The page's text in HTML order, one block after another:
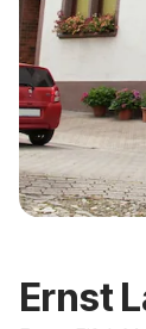
Ernst